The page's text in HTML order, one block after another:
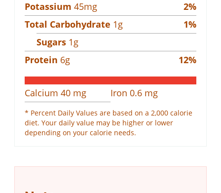
Potassium 45mg 2%
Total Carbohydrate 1g 1%
Sugars 1g
Protein 6g 12%
Calcium 40 mg Iron 0.6 mg
* Percent Daily Values are based on a 2,000 calorie
diet. Your daily value may be higher or lower
depending on your calorie needs.